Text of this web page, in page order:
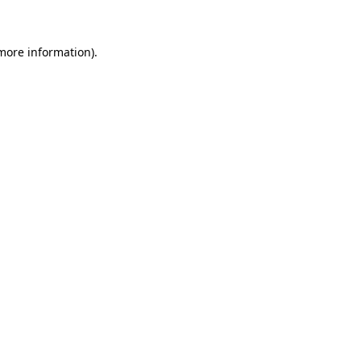
information).